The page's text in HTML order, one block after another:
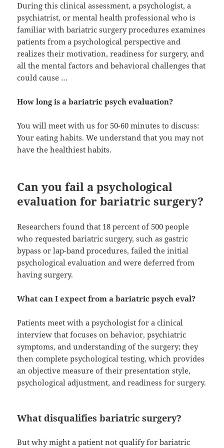
During this clinical assessment, a psychologist, a
psychiatrist, or mental health professional who is
familiar with bariatric surgery procedures examines
patients from a psychological perspective and
realizes their motivation, readiness for surgery, and
all the mental factors and behavioral challenges that
could cause …
How long is a bariatric psych evaluation?
You will meet with us for 50-60 minutes to discuss:
Your eating habits. We understand that you may not
have the healthiest habits.
Can you fail a psychological
evaluation for bariatric surgery?
Researchers found that 18 percent of 500 people
who requested bariatric surgery, such as gastric
bypass or lap-band procedures, failed the initial
psychological evaluation and were deferred from
having surgery.
What can I expect from a bariatric psych eval?
Patients meet with a psychologist for a clinical
interview that focuses on behavior, psychiatric
symptoms, and understanding of the surgery; they
then complete psychological testing, which provides
an objective measure of their presentation style,
psychological adjustment, and readiness for surgery.
What disqualifies bariatric surgery?
But why might a patient not qualify for bariatric